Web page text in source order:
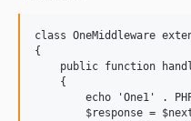
class OneMiddleware
{
public function
    {
echo 'One1' .
$response =